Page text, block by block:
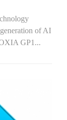
of AI
GP1...